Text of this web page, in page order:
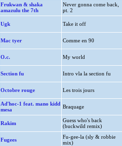
Frukwan & shaka
amazulu the 7th
Never gonna come back,
pt. 2
Ugk Take it off
Mac tyer Comme en 90
O.c. My world
Section fu Intro vla la section fu
Octobre rouge Les trois jours
Ad'hoc-1 feat. mano kidd
mesa
Braquage
Rakim
Guess who's back
(buckwild remix)
Fugees
Fu-gee-la (sly & robbie
mix)